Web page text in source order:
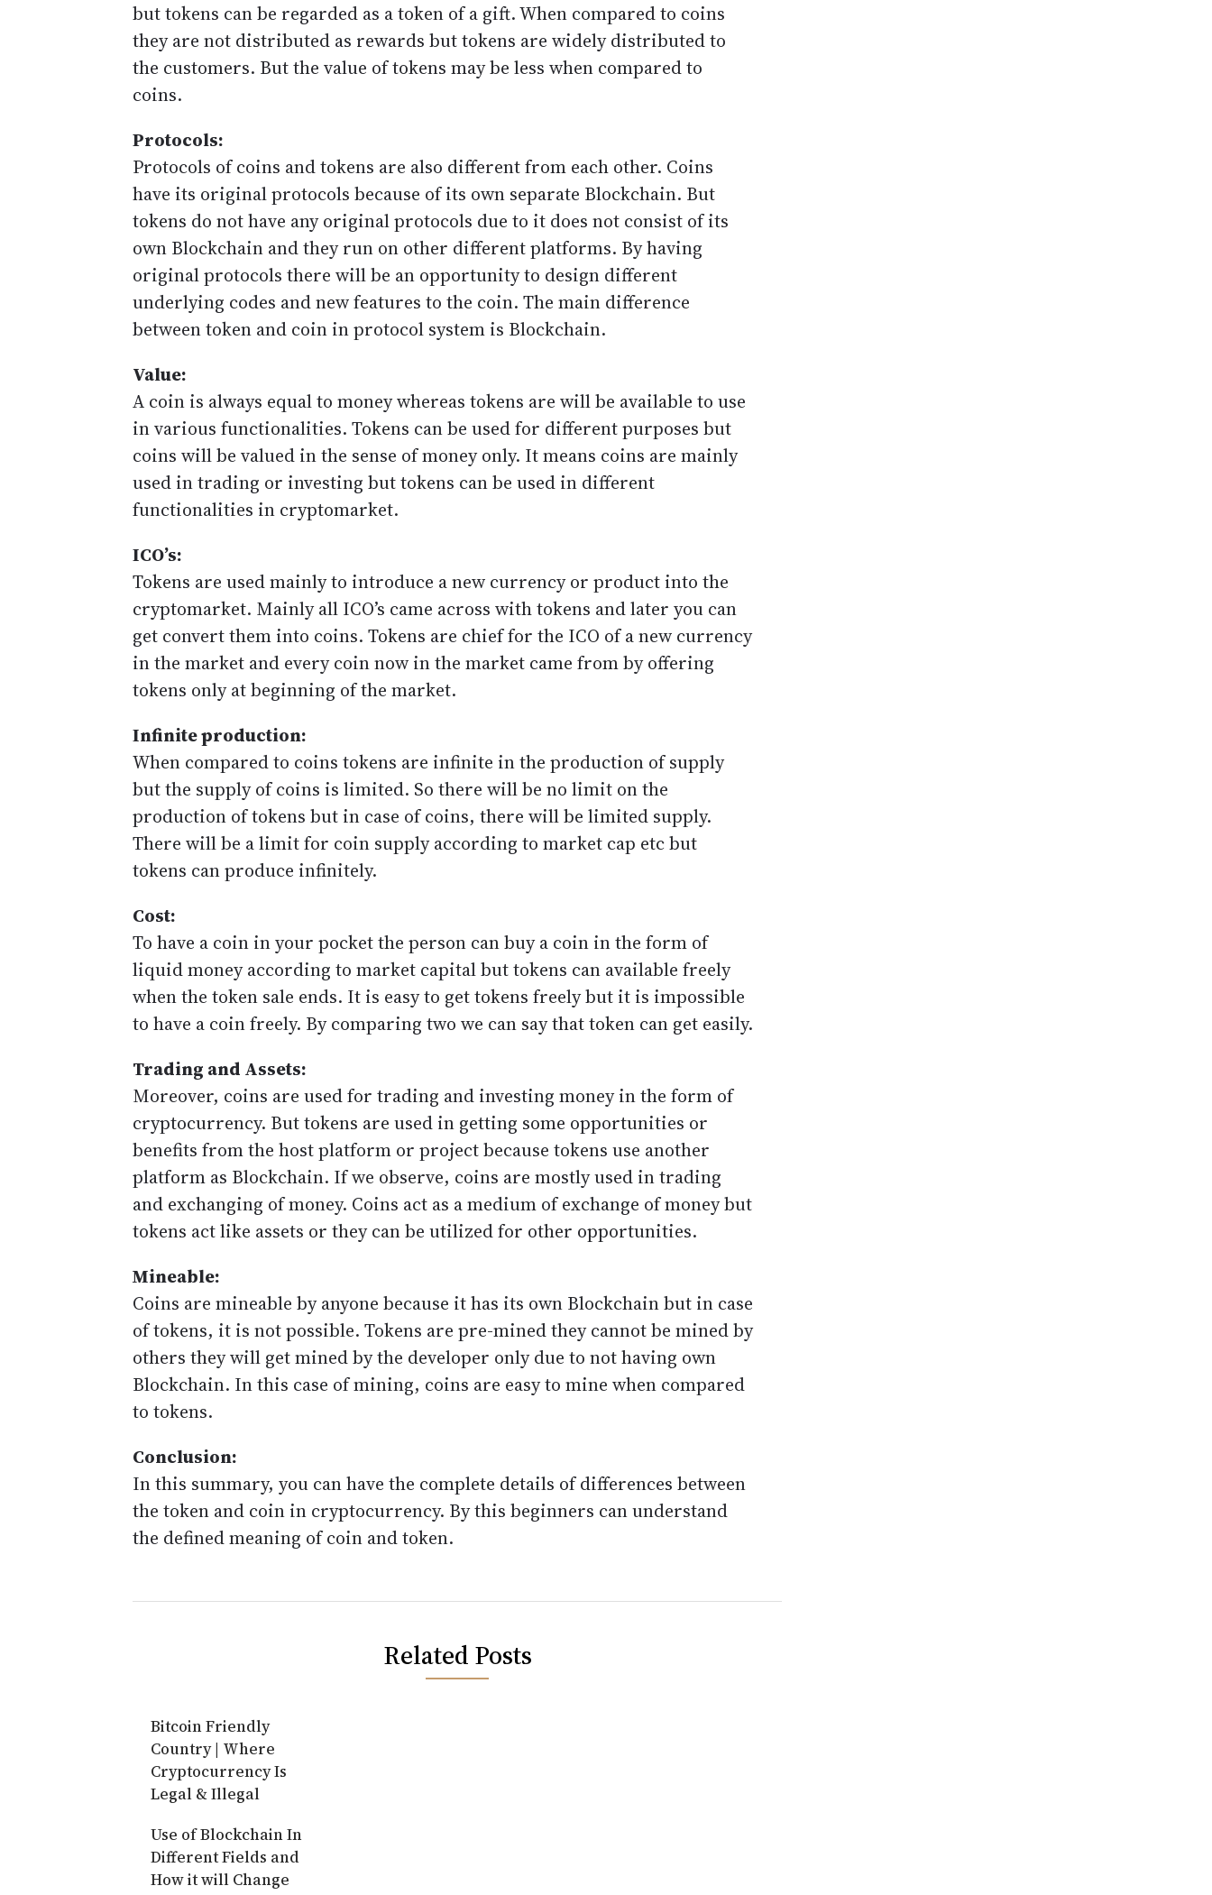
but tokens can be regarded as a token of a gift. When compared to coins
they are not distributed as rewards but tokens are widely distributed to
the customers. But the value of tokens may be less when compared to
coins.
Protocols:
Protocols of coins and tokens are also different from each other. Coins
have its original protocols because of its own separate Blockchain. But
tokens do not have any original protocols due to it does not consist of its
own Blockchain and they run on other different platforms. By having
original protocols there will be an opportunity to design different
underlying codes and new features to the coin. The main difference
between token and coin in protocol system is Blockchain.
Value:
A coin is always equal to money whereas tokens are will be available to use
in various functionalities. Tokens can be used for different purposes but
coins will be valued in the sense of money only. It means coins are mainly
used in trading or investing but tokens can be used in different
functionalities in cryptomarket.
ICO’s:
Tokens are used mainly to introduce a new currency or product into the
cryptomarket. Mainly all ICO’s came across with tokens and later you can
get convert them into coins. Tokens are chief for the ICO of a new currency
in the market and every coin now in the market came from by offering
tokens only at beginning of the market.
Infinite production:
When compared to coins tokens are infinite in the production of supply
but the supply of coins is limited. So there will be no limit on the
production of tokens but in case of coins, there will be limited supply.
There will be a limit for coin supply according to market cap etc but
tokens can produce infinitely.
Cost:
To have a coin in your pocket the person can buy a coin in the form of
liquid money according to market capital but tokens can available freely
when the token sale ends. It is easy to get tokens freely but it is impossible
to have a coin freely. By comparing two we can say that token can get easily.
Trading and Assets:
Moreover, coins are used for trading and investing money in the form of
cryptocurrency. But tokens are used in getting some opportunities or
benefits from the host platform or project because tokens use another
platform as Blockchain. If we observe, coins are mostly used in trading
and exchanging of money. Coins act as a medium of exchange of money but
tokens act like assets or they can be utilized for other opportunities.
Mineable:
Coins are mineable by anyone because it has its own Blockchain but in case
of tokens, it is not possible. Tokens are pre-mined they cannot be mined by
others they will get mined by the developer only due to not having own
Blockchain. In this case of mining, coins are easy to mine when compared
to tokens.
Conclusion:
In this summary, you can have the complete details of differences between
the token and coin in cryptocurrency. By this beginners can understand
the defined meaning of coin and token.
Related Posts
Bitcoin Friendly
Country | Where
Cryptocurrency Is
Legal & Illegal
Use of Blockchain In
Different Fields and
How it will Change